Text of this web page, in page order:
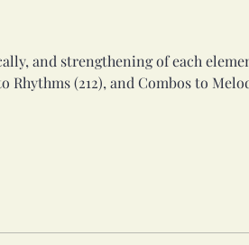
and strengthening of each
Rhythms (212), and Combos to